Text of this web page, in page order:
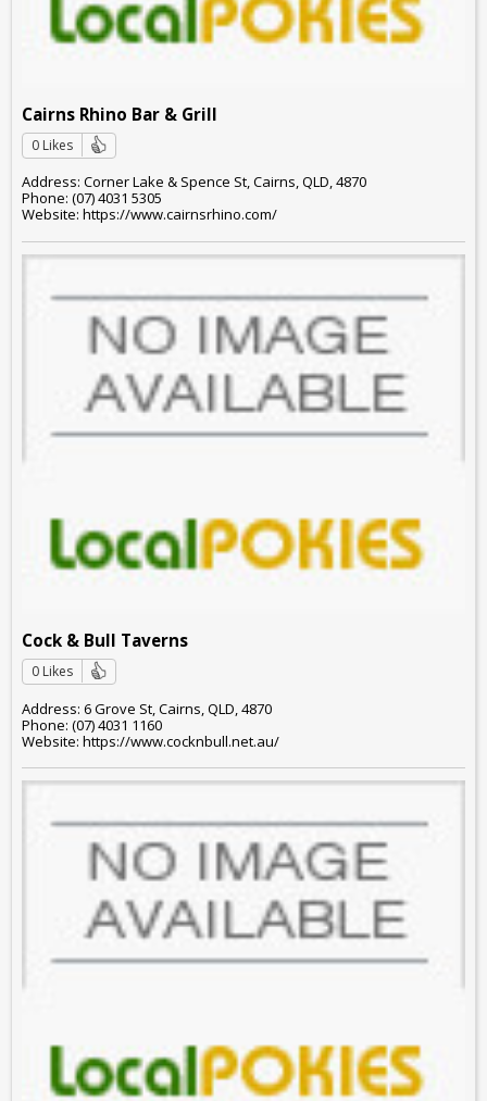
Cairns Rhino Bar & Grill
0 Likes
Address: Corner Lake & Spence St, Cairns, QLD, 4870
Phone: (07) 4031 5305
Website: https://www.cairnsrhino.com/
Cock & Bull Taverns
0 Likes
Address: 6 Grove St, Cairns, QLD, 4870
Phone: (07) 4031 1160
Website: https://www.cocknbull.net.au/